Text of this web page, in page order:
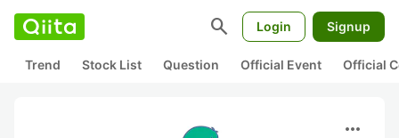
search Login Signup
Trend Stock List Question Official Event Official
more_horiz